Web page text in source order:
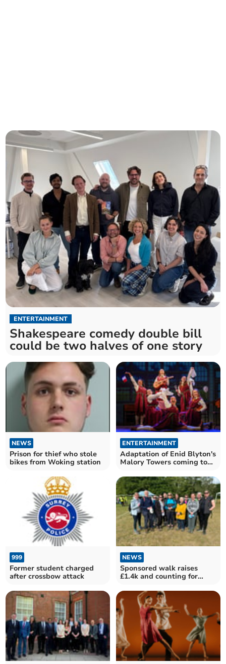
ENTERTAINMENT
Shakespeare comedy double bill
could be two halves of one story
NEWS
Prison for thief who stole
bikes from Woking station
ENTERTAINMENT
Adaptation of Enid Blyton's
Malory Towers coming to
999
Former student charged
after crossbow attack
NEWS
Sponsored walk raises
£1.4k and counting for